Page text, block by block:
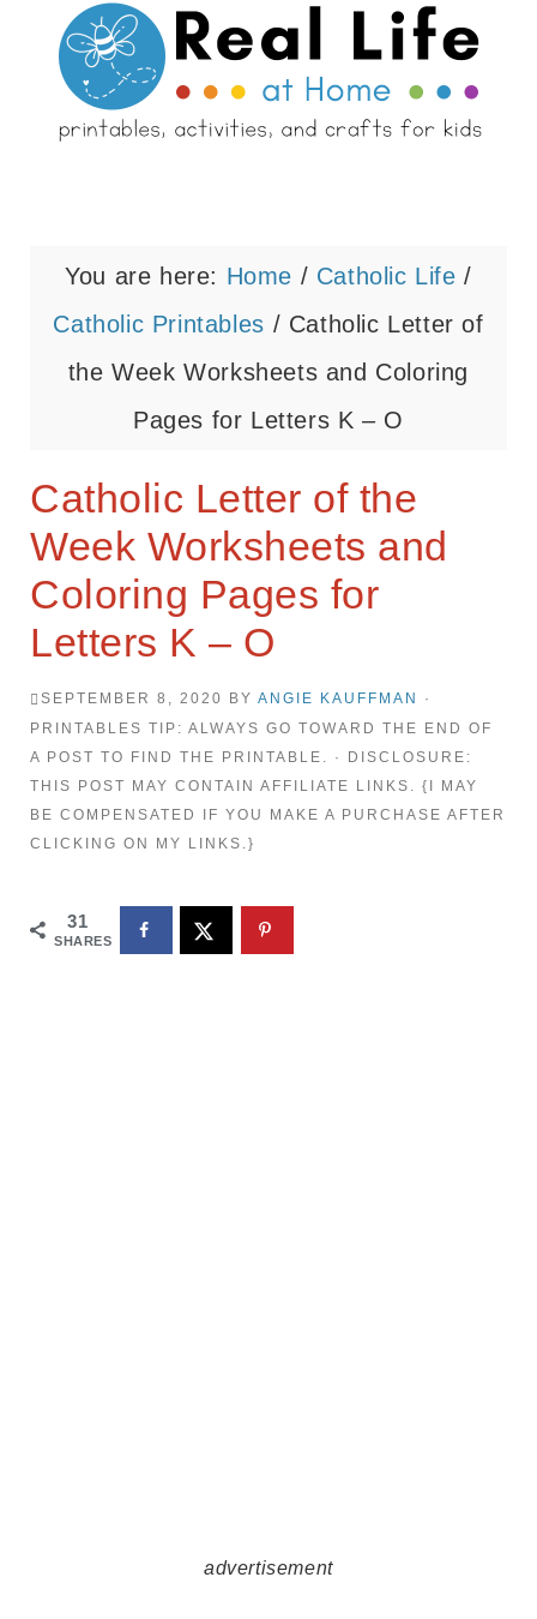
You are here: Home / Catholic Life /
Catholic Printables / Catholic Letter of
the Week Worksheets and Coloring
Pages for Letters K – O
Catholic Letter of the
Week Worksheets and
Coloring Pages for
Letters K – O
SEPTEMBER 8, 2020 BY ANGIE KAUFFMAN
·
PRINTABLES TIP: ALWAYS GO TOWARD THE END OF
A POST TO FIND THE PRINTABLE. · DISCLOSURE:
THIS POST MAY CONTAIN AFFILIATE LINKS. {I MAY
BE COMPENSATED IF YOU MAKE A PURCHASE AFTER
CLICKING ON MY LINKS.}
31
SHARES
advertisement